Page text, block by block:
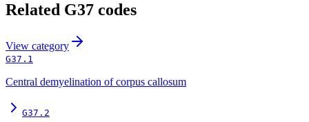
Related G37 codes
View category
G37.1
Central demyelination of corpus callosum
G37.2